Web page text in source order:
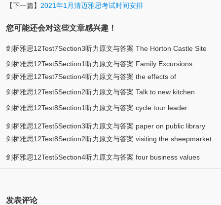
【下一篇】 2021年1月清迈雅思考试时间安排
您可能还会对这些文章感兴趣！
剑桥雅思12Test7Section3听力原文与答案 The Horton Castle Site
剑桥雅思12Test5Section1听力原文与答案 Family Excursions
剑桥雅思12Test7Section4听力原文与答案 the effects of
environmental change on birds
剑桥雅思12Test5Section2听力原文与答案 Talk to new kitchen
assistants
剑桥雅思12Test8Section1听力原文与答案 cycle tour leader:
applicant enquiry
剑桥雅思12Test5Section3听力原文与答案 paper on public library
剑桥雅思12Test8Section2听力原文与答案 visiting the sheepmarket
area
剑桥雅思12Test5Section4听力原文与答案 four business values
发表评论